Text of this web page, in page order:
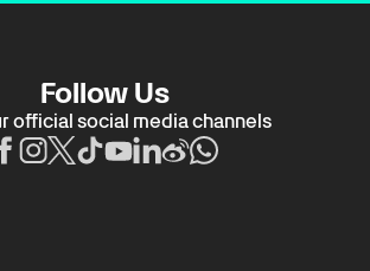
Follow Us
official social media channels